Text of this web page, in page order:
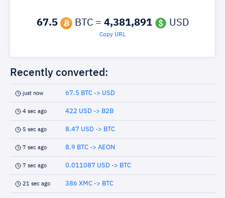
67.5 BTC = 4,381,891 USD
Copy URL
Recently converted:
just now 67.5 BTC -> USD
4 sec ago 422 USD -> B2B
5 sec ago 8.47 USD -> BTC
7 sec ago 8.9 BTC -> AEON
7 sec ago 0.011087 USD -> BTC
21 sec ago 386 XMC -> BTC